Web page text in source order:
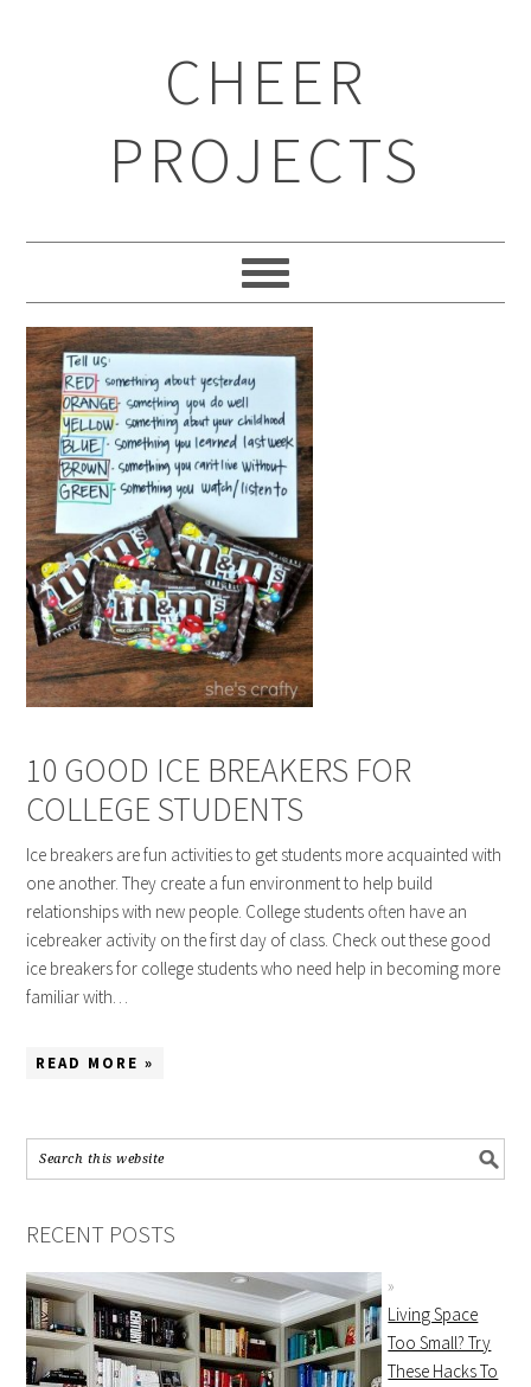
CHEER
PROJECTS
10 GOOD ICE BREAKERS FOR
COLLEGE STUDENTS
Ice breakers are fun activities to get students more acquainted with
one another. They create a fun environment to help build
relationships with new people. College students often have an
icebreaker activity on the first day of class. Check out these good
ice breakers for college students who need help in becoming more
familiar with…
READ MORE »
RECENT POSTS
Living Space
Too Small? Try
These Hacks To